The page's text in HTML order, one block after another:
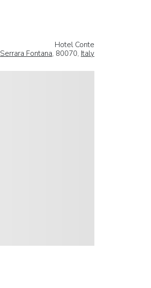
Hotel Conte
Serrara Fontana, 80070, Italy